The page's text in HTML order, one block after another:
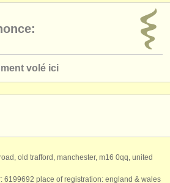
volé ici
old trafford, manchester, m16 0qq, united
​6199692 place of registration: england & wales